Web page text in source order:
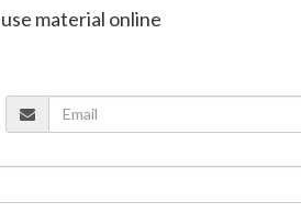
material online